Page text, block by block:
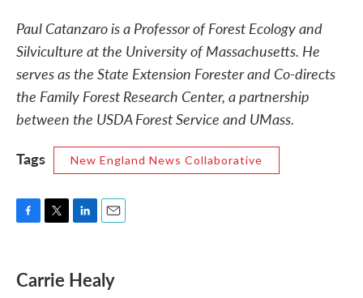
Paul Catanzaro is a Professor of Forest Ecology and
Silviculture at the University of Massachusetts. He
serves as the State Extension Forester and Co-directs
the Family Forest Research Center, a partnership
between the USDA Forest Service and UMass.
Tags
New England News Collaborative
e
b
t
t
k
e
i
l
Carrie Healy